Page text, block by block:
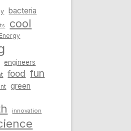
bacteria
cool
Energy
engineers
food fun
green
innovation